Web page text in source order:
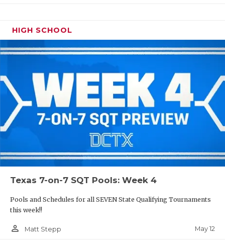
HIGH SCHOOL
Texas 7-on-7 SQT Pools: Week 4
Pools and Schedules for all SEVEN State Qualifying Tournaments
this week!!
person_outline Matt Stepp May 12